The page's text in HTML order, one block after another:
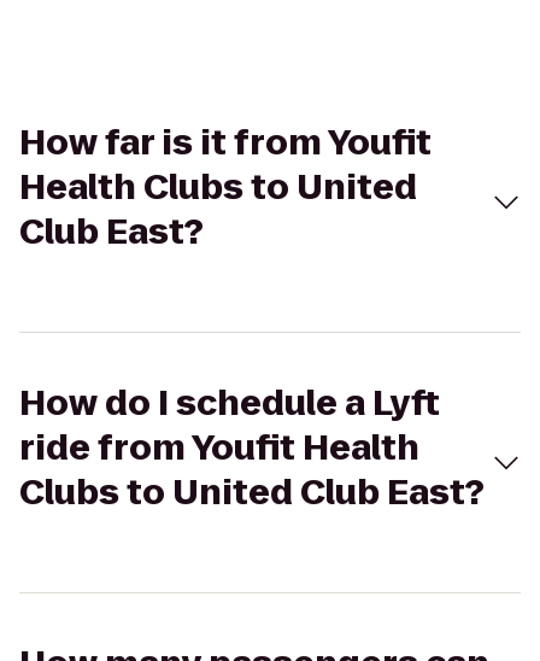
How far is it from Youfit
Health Clubs to United
Club East?
How do I schedule a Lyft
ride from Youfit Health
Clubs to United Club East?